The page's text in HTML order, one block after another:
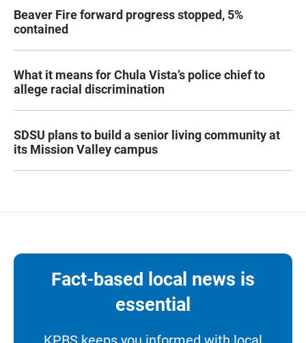
Beaver Fire forward progress stopped, 5%
contained
What it means for Chula Vista’s police chief to
allege racial discrimination
SDSU plans to build a senior living community at
its Mission Valley campus
Fact-based local news is
essential